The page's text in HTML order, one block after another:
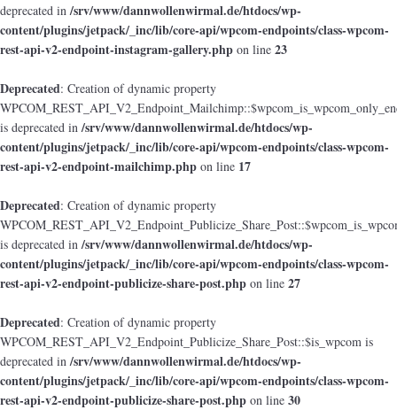
deprecated in/srv/www/dannwollenwirmal.de/htdocs/wp-
content/plugins/jetpack/_inc/lib/core-api/wpcom-endpoints/class-wpcom-
rest-api-v2-endpoint-instagram-gallery.php on line 23
Deprecated: Creation of dynamic property
is deprecated in/srv/www/dannwollenwirmal.de/htdocs/wp-
content/plugins/jetpack/_inc/lib/core-api/wpcom-endpoints/class-wpcom-
rest-api-v2-endpoint-mailchimp.php on line 17
Deprecated: Creation of dynamic property
is deprecated in/srv/www/dannwollenwirmal.de/htdocs/wp-
content/plugins/jetpack/_inc/lib/core-api/wpcom-endpoints/class-wpcom-
rest-api-v2-endpoint-publicize-share-post.php on line 27
Deprecated: Creation of dynamic property
WPCOM_REST_API_V2_Endpoint_Publicize_Share_Post::$is_wpcom is
deprecated in/srv/www/dannwollenwirmal.de/htdocs/wp-
content/plugins/jetpack/_inc/lib/core-api/wpcom-endpoints/class-wpcom-
rest-api-v2-endpoint-publicize-share-post.php on line 30